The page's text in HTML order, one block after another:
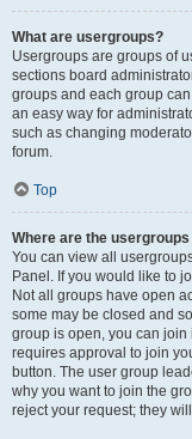
What are usergroups?
Usergroups are groups of
sections board
groups and each group
an easy way for
such as changing
forum.
Top
Where are the
You can view all
Panel. If you would like to
Not all groups have open
some may be closed and
group is open, you can
requires approval to join
button. The user group
why you want to join the
reject your request; they